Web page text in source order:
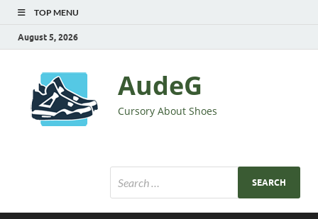
TOP MENU
August 5, 2026
AudeG
Cursory About Shoes